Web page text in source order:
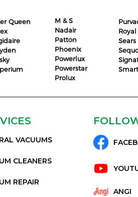
Queen
M & S
Nadair
Patton
Phoenix
Powerlux
Powerstar
Prolux
Royal
Sears
Smart
VACUUMS
CLEANERS
REPAIR
ANGI